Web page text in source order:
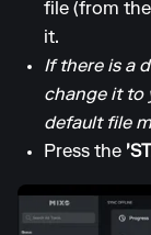
file (from the
it.
If there is a
change it to
default file
Press the